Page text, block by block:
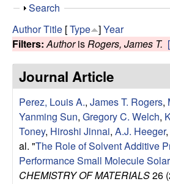
c
R
e
s
e
a
h
s
s
S
o
w
Search
AuthorTitle [Type ]Year
Filters: Authoris Rogers, James T.
Journal Article
Perez, Louis A., James T. Rogers,
Yanming Sun, Gregory C. Welch,
Toney, Hiroshi Jinnai, A.J. Heeger,
al. "The Role of Solvent Additive
Performance Small Molecule
CHEMISTRY OF MATERIALS26